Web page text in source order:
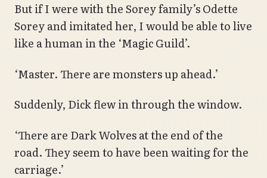
But if I were with the Sorey family’s Odette
Sorey and imitated her, I would be able to live
like a human in the ‘Magic Guild’.
‘Master. There are monsters up ahead.’
Suddenly, Dick flew in through the window.
‘There are Dark Wolves at the end of the
road. They seem to have been waiting for the
carriage.’